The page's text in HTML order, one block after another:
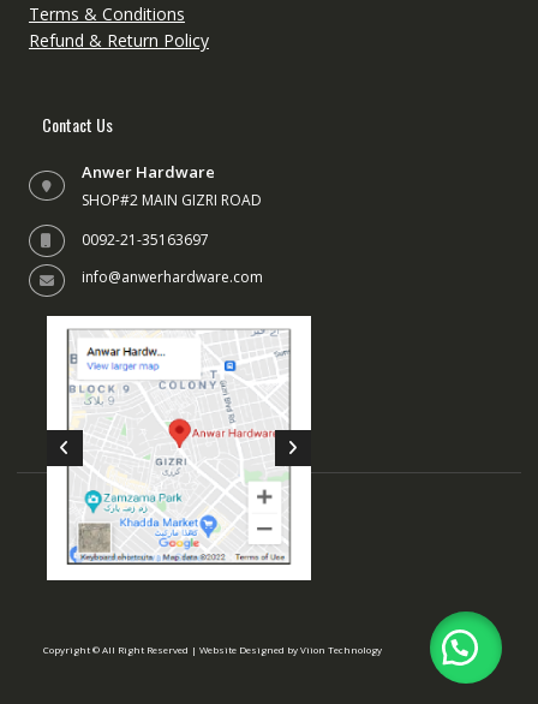
Terms & Conditions
Refund & Return Policy
Contact Us
Anwer Hardware
SHOP#2 MAIN GIZRI ROAD
0092-21-35163697
info@anwerhardware.com
Copyright © All Right Reserved | Website Designed byViion Technology